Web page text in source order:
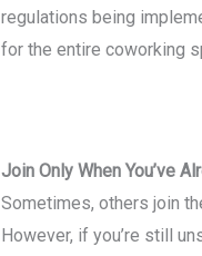
regulations being
for the entire coworking
Join Only When You’ve
Sometimes, others join
However, if you’re still